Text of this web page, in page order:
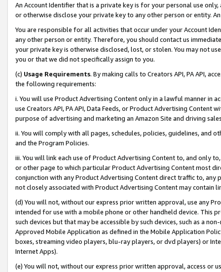
An Account Identifier that is a private key is for your personal use
or otherwise disclose your private key to any other person or entity.
You are responsible for all activities that occur under your Account
any other person or entity. Therefore, you should contact us
your private key is otherwise disclosed, lost, or stolen. You may not
you or that we did not specifically assign to you.
(c) Usage Requirements. By making calls to Creators API, PA API,
the following requirements:
i. You will use Product Advertising Content only in a lawful manner in
use Creators API, PA API, Data Feeds, or Product Advertising
purpose of advertising and marketing an Amazon Site and driving
ii. You will comply with all pages, schedules, policies, guidelines, and
and the Program Policies.
iii. You will link each use of Product Advertising Content to, and only
or other page to which particular Product Advertising Content most
conjunction with any Product Advertising Content direct traffic to,
not closely associated with Product Advertising Content may contain
(d) You will not, without our express prior written approval, use any
intended for use with a mobile phone or other handheld device. This
such devices but that may be accessible by such devices, such as a
Approved Mobile Application as defined in the Mobile Application
boxes, streaming video players, blu-ray players, or dvd players) or
Internet Apps).
(e) You will not, without our express prior written approval, access or